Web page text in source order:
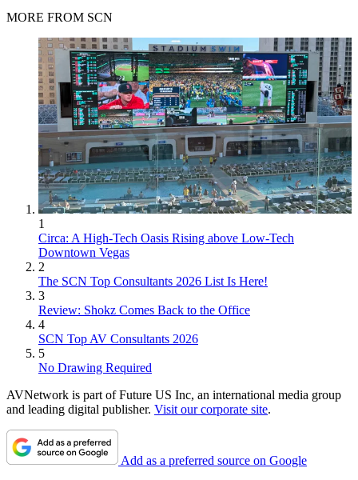
MORE FROM SCN
1
Circa: A High-Tech Oasis Rising above Low-Tech
Downtown Vegas
2
The SCN Top Consultants 2026 List Is Here!
3
Review: Shokz Comes Back to the Office
4
SCN Top AV Consultants 2026
5
No Drawing Required
AVNetwork is part of Future US Inc, an international media group
and leading digital publisher. Visit our corporate site.
Add as a preferred source on Google